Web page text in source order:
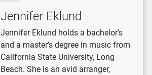
Jennifer Eklund
Jennifer Eklund holds a bachelor’s
and a master’s degree in music from
California State University, Long
Beach. She is an avid arranger,